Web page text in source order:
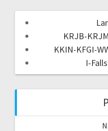
KRJB-
KKIN-KFGI-
I-